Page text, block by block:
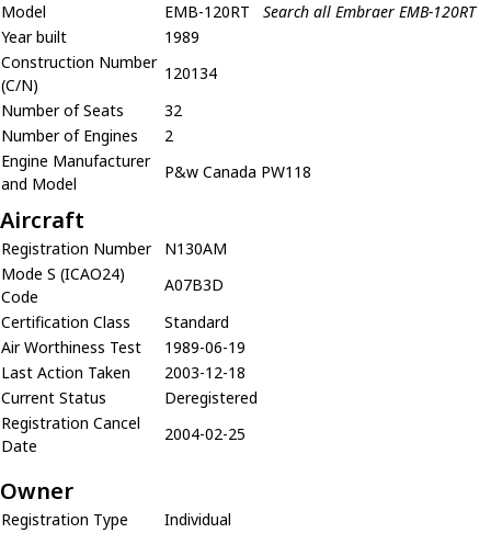
Model
EMB-120RT
Search all Embraer EMB-120RT
Year built
1989
Construction Number
(C/N)
120134
Number of Seats
32
Number of Engines
2
Engine Manufacturer
and Model
P&w Canada PW118
Aircraft
Registration Number
N130AM
Mode S (ICAO24)
Code
A07B3D
Certification Class
Standard
Air Worthiness Test
1989-06-19
Last Action Taken
2003-12-18
Current Status
Deregistered
Registration Cancel
Date
2004-02-25
Owner
Registration Type
Individual